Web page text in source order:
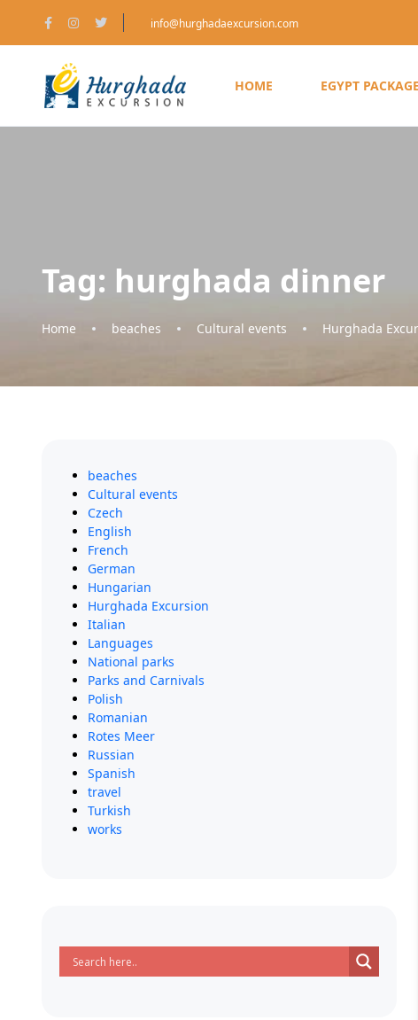
info@hurghadaexcursion.com
HOME EGYPT
Tag: hurghada dinner
Home beaches Cultural events Hurghada
beaches
Cultural events
Czech
English
French
German
Hungarian
Hurghada Excursion
Italian
Languages
National parks
Parks and Carnivals
Polish
Romanian
Rotes Meer
Russian
Spanish
travel
Turkish
works